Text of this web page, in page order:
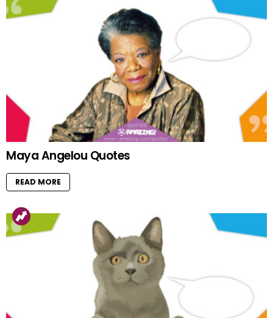
Maya Angelou Quotes
READ MORE